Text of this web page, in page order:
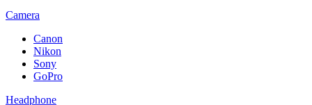
Camera
Canon
Nikon
Sony
GoPro
Headphone